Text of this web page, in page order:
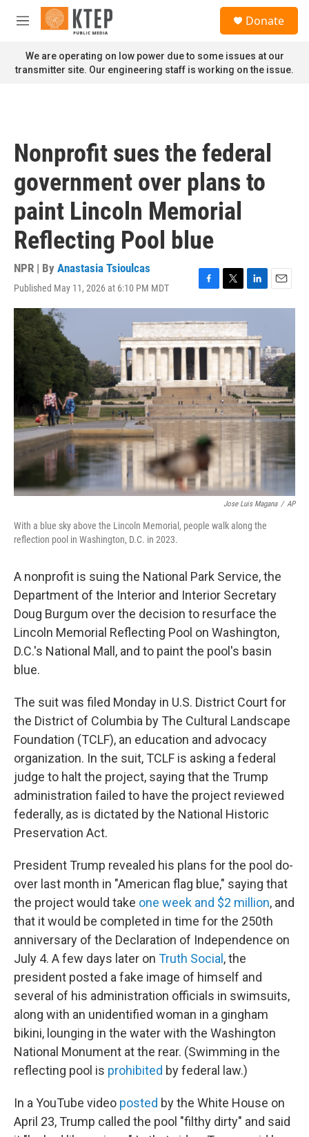
Skip to main content
M
n
u
Donate
We are operating on low power due to some issues at our
transmitter site. Our engineering staff is working on the issue.
Nonprofit sues the federal
government over plans to
paint Lincoln Memorial
Reflecting Pool blue
NPR | By Anastasia Tsioulcas
Published May 11, 2026 at 6:10 PM MDT
F
a
c
e
b
o
o
k
T
w
i
t
t
e
L
i
n
k
e
d
I
n
E
m
l
Jose Luis Magana / AP
With a blue sky above the Lincoln Memorial, people walk along the
reflection pool in Washington, D.C. in 2023.
A nonprofit is suing the National Park Service, the
Department of the Interior and Interior Secretary
Doug Burgum over the decision to resurface the
Lincoln Memorial Reflecting Pool on Washington,
D.C.'s National Mall, and to paint the pool's basin
blue.
The suit was filed Monday in U.S. District Court for
the District of Columbia by The Cultural Landscape
Foundation (TCLF), an education and advocacy
organization. In the suit, TCLF is asking a federal
judge to halt the project, saying that the Trump
administration failed to have the project reviewed
federally, as is dictated by the National Historic
Preservation Act.
President Trump revealed his plans for the pool do-
over last month in "American flag blue," saying that
the project would take one week and $2 million, and
that it would be completed in time for the 250th
anniversary of the Declaration of Independence on
July 4. A few days later on Truth Social , the
president posted a fake image of himself and
several of his administration officials in swimsuits,
along with an unidentified woman in a gingham
bikini, lounging in the water with the Washington
National Monument at the rear. (Swimming in the
reflecting pool is prohibited by federal law.)
In a YouTube video posted by the White House on
April 23, Trump called the pool "filthy dirty" and said